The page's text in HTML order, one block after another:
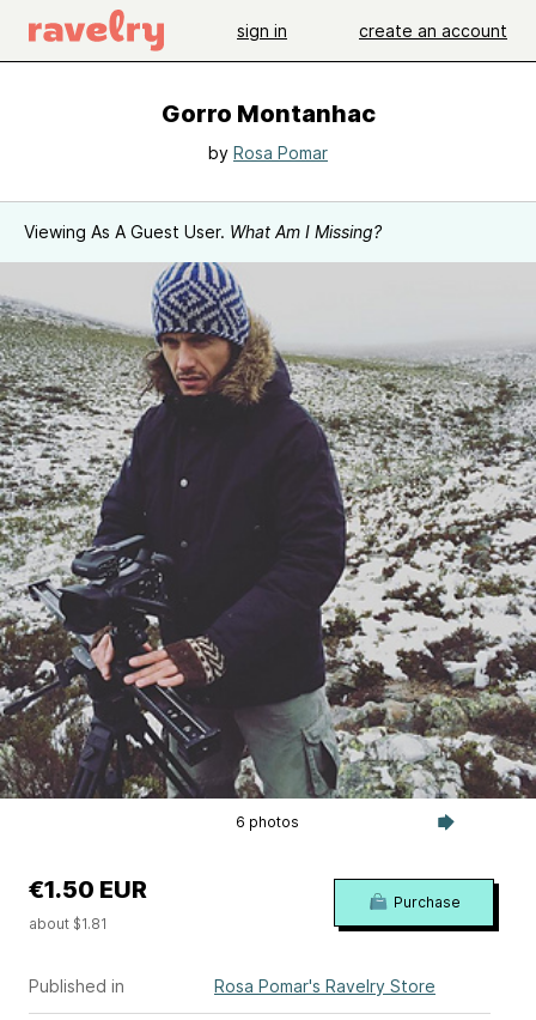
sign in create an account
Gorro Montanhac
by Rosa Pomar
Viewing As A Guest User. What Am I Missing?
6 photos
Published in Rosa Pomar's Ravelry Store
€1.50 EUR
about $1.81
Purchase